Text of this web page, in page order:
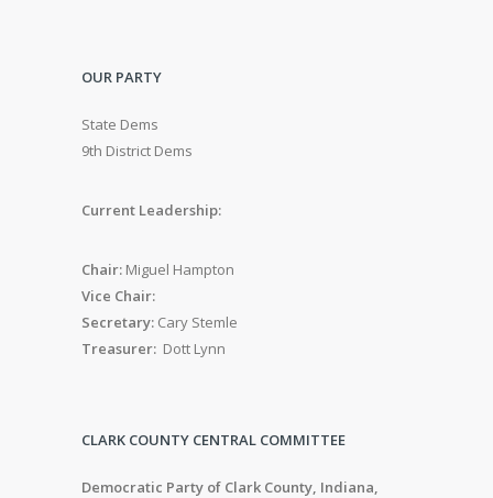
OUR PARTY
State Dems
9th District Dems
Current Leadership:
Chair: Miguel Hampton
Vice Chair:
Secretary: Cary Stemle
Treasurer: Dott Lynn
CLARK COUNTY CENTRAL COMMITTEE
Democratic Party of Clark County, Indiana,